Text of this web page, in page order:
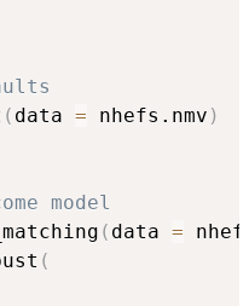
( data = nhefs.nmv )
model
( data =
(